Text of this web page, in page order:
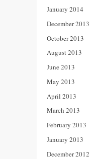
January 2014
December 2013
October 2013
August 2013
June 2013
May 2013
April 2013
March 2013
February 2013
January 2013
December 2012